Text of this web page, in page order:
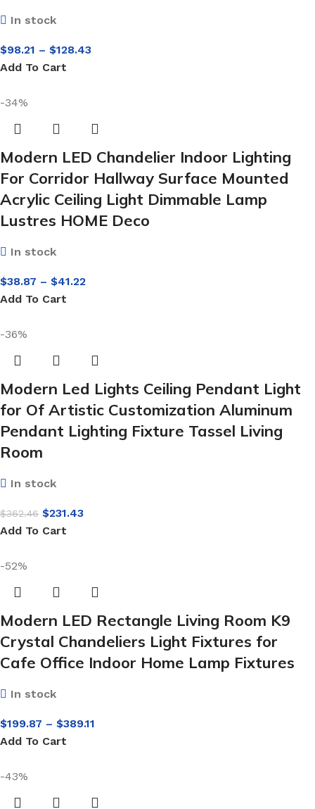
In stock
$98.21 – $128.43
Add To Cart
-34%
Modern LED Chandelier Indoor Lighting
For Corridor Hallway Surface Mounted
Acrylic Ceiling Light Dimmable Lamp
Lustres HOME Deco
In stock
$38.87 – $41.22
Add To Cart
-36%
Modern Led Lights Ceiling Pendant Light
for Of Artistic Customization Aluminum
Pendant Lighting Fixture Tassel Living
Room
In stock
$362.46 $231.43
Add To Cart
-52%
Modern LED Rectangle Living Room K9
Crystal Chandeliers Light Fixtures for
Cafe Office Indoor Home Lamp Fixtures
In stock
$199.87 – $389.11
Add To Cart
-43%